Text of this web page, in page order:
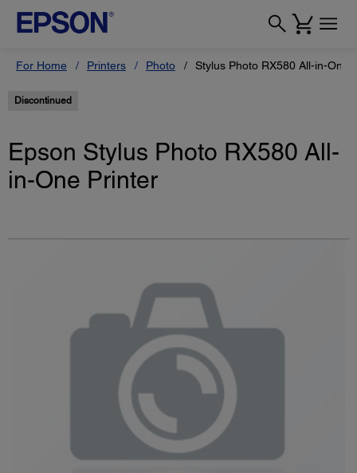
For Home Printers Photo Stylus Photo RX580 All-in-One
Discontinued
Epson Stylus Photo RX580 All-
in-One Printer